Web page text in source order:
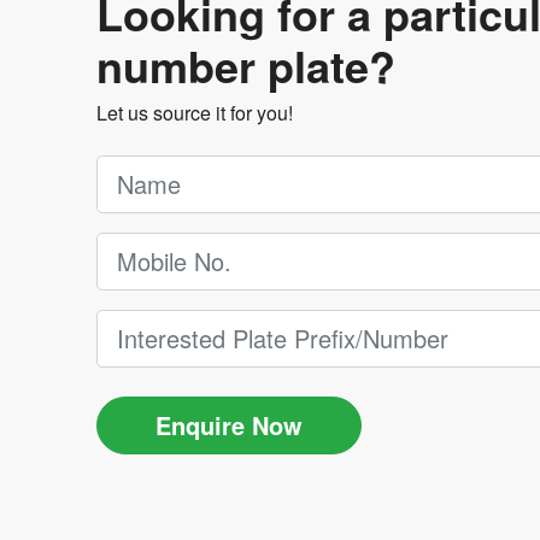
Looking for a
number plate?
Let us source it for you!
Enquire Now